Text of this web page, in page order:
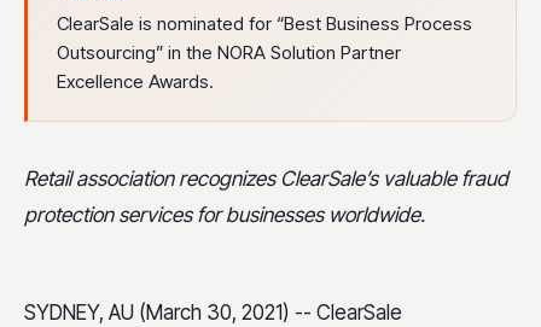
ClearSale is nominated for “Best Business Process
Outsourcing” in the NORA Solution Partner
Excellence Awards.
Retail association recognizes ClearSale’s valuable fraud
protection services for businesses worldwide.
SYDNEY, AU (March 30, 2021) -- ClearSale